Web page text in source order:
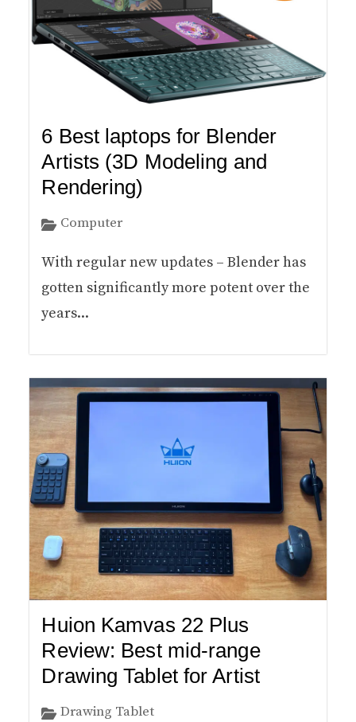
6 Best laptops for Blender
Artists (3D Modeling and
Rendering)
Computer
With regular new updates – Blender has
gotten significantly more potent over the
years...
Huion Kamvas 22 Plus
Review: Best mid-range
Drawing Tablet for Artist
Drawing Tablet